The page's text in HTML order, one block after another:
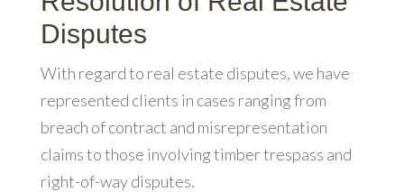
Disputes
With regard to real estate disputes, we have
represented clients in cases ranging from
breach of contract and misrepresentation
claims to those involving timber trespass and
right-of-way disputes.